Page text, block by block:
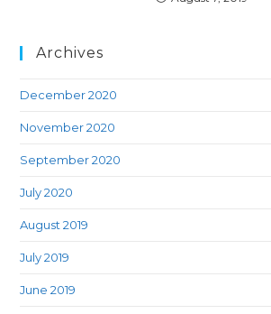
Archives
December 2020
November 2020
September 2020
July 2020
August 2019
July 2019
June 2019